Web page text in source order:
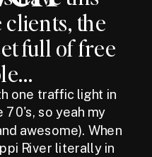
clients, the
full of free
one traffic light in
70's, so yeah my
awesome). When
River literally in